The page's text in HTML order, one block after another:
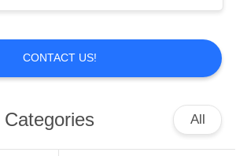
CONTACT US!
Categories All